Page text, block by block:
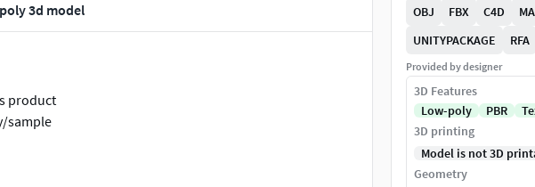
3d model
product
sample
OBJ FBX C4D MA
UNITYPACKAGE
RFA
Provided by designer
3D Features
Low-poly
PBR
3D printing
Model is not 3D
Geometry